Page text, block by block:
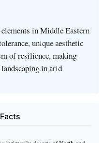
in Middle Eastern
unique aesthetic
of resilience, making
in arid